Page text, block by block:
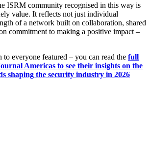
ISRM community recognised in this way is
value. It reflects not just individual
of a network built on collaboration, shared
commitment to making a positive impact –
to everyone featured – you can read the full
Americas to see their insights on the
shaping the security industry in 2026